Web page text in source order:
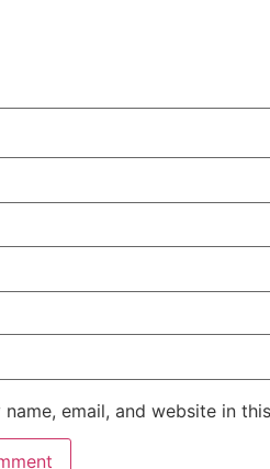
name, email, and website in